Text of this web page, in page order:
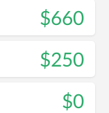
$660
$250
$0